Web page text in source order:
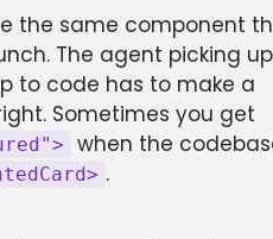
the same component
The agent picking up
to code has to make a
Sometimes you get
when the
.